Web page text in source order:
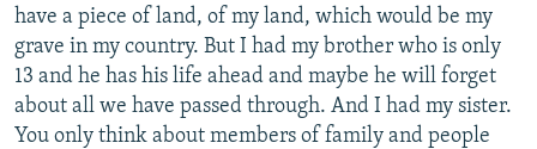
have a piece of land, of my land, which would be my
grave in my country. But I had my brother who is only
13 and he has his life ahead and maybe he will forget
about all we have passed through. And I had my sister.
You only think about members of family and people